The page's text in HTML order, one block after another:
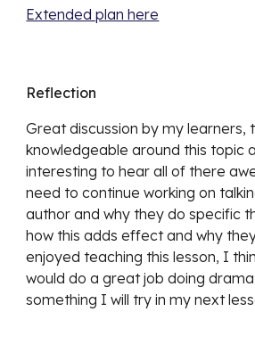
Extended plan here
Reflection
Great discussion by my learners,
knowledgeable around this topic
interesting to hear all of there
need to continue working on
author and why they do specific
how this adds effect and why
enjoyed teaching this lesson, I
would do a great job doing
something I will try in my next